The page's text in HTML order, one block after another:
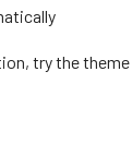
try the